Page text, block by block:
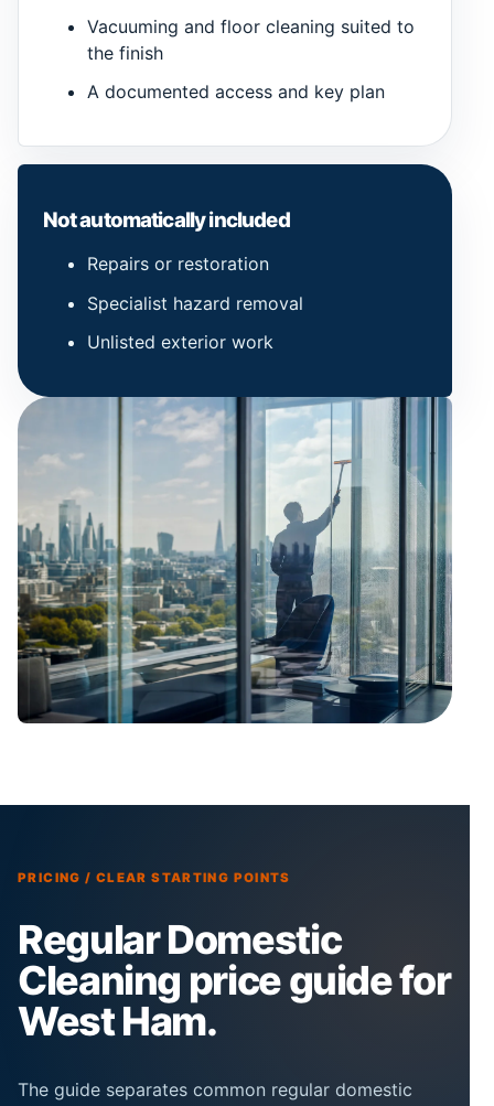
Vacuuming and floor cleaning suited to
the finish
A documented access and key plan
Not automatically included
Repairs or restoration
Specialist hazard removal
Unlisted exterior work
PRICING / CLEAR STARTING POINTS
Regular Domestic
Cleaning price guide for
West Ham.
The guide separates common regular domestic